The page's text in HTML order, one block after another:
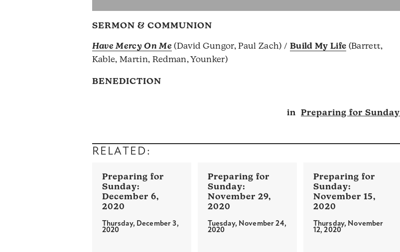
SERMON & COMMUNION
Have Mercy On Me (David Gungor, Paul Zach) / Build My Life (Barrett,
Kable, Martin, Redman, Younker)
BENEDICTION
in Preparing for Sunday
RELATED:
December 6,
2020
Thursday, December 3,
2020
November 29,
2020
Tuesday, November 24,
2020
November 15,
2020
Thursday, November
12, 2020